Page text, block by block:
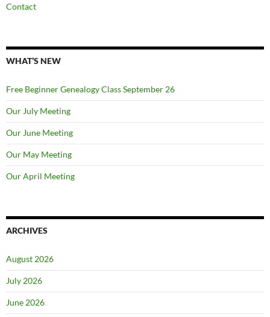
Contact
WHAT’S NEW
Free Beginner Genealogy Class September 26
Our July Meeting
Our June Meeting
Our May Meeting
Our April Meeting
ARCHIVES
August 2026
July 2026
June 2026